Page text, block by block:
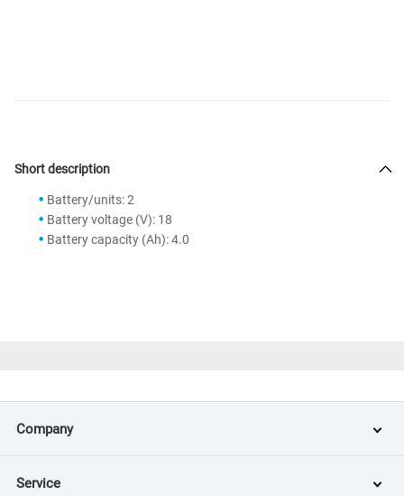
Short description
Battery/units: 2
Battery voltage (V): 18
Battery capacity (Ah): 4.0
Company
Service